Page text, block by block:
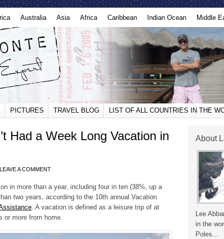
Australia Asia Africa Caribbean Indian Ocean Middle
PICTURES TRAVEL BLOG LIST OF ALL COUNTRIES IN THE
Had a Week Long Vacation in
LEAVE A COMMENT
in more than a year, including four in ten (38%, up a
two years, according to the 10th annual Vacation
. A vacation is defined as a leisure trip of at
or more from home.
About
Lee
in the
Poles...